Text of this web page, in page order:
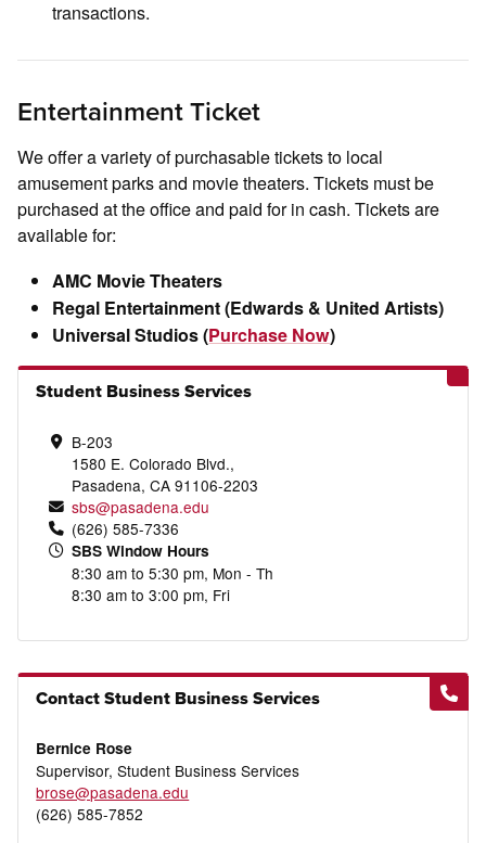
transactions.
Entertainment Ticket
We offer a variety of purchasable tickets to local
amusement parks and movie theaters. Tickets must be
purchased at the office and paid for in cash. Tickets are
available for:
AMC Movie Theaters
Regal Entertainment (Edwards & United Artists)
Universal Studios (Purchase Now)
Student Business Services
B-203
1580 E. Colorado Blvd.,
Pasadena, CA 91106-2203
sbs@pasadena.edu
(626) 585-7336
SBS Window Hours
8:30 am to 5:30 pm, Mon - Th
8:30 am to 3:00 pm, Fri
Contact Student Business Services
Bernice Rose
Supervisor, Student Business Services
brose@pasadena.edu
(626) 585-7852